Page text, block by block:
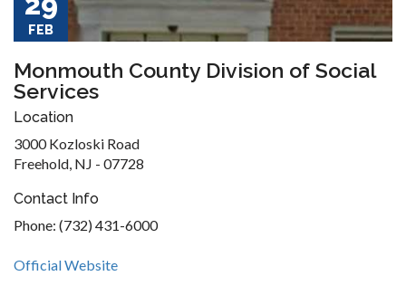
FEB
Monmouth County Division of Social
Services
Location
3000 Kozloski Road
Freehold, NJ - 07728
Contact Info
Phone: (732) 431-6000
Official Website